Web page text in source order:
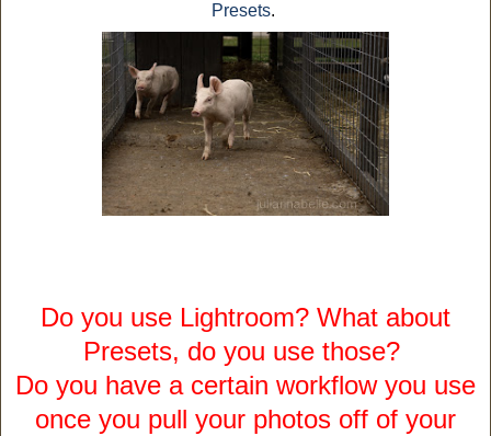
Presets.
Do you use Lightroom? What about
Presets, do you use those?
Do you have a certain workflow you use
once you pull your photos off of your